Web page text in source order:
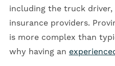
including the truck
insurance providers.
is more complex than
why having an